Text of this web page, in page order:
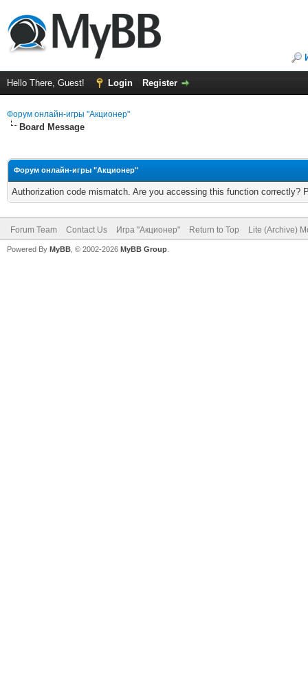
Hello There, Guest! Login Register
Форум онлайн-игры "Акционер"
Board Message
Форум онлайн-игры "Акционер"
Authorization code mismatch. Are you accessing this function correctly?
Forum Team Contact Us Игра "Акционер" Return to Top Lite (Archive)
Powered By MyBB , © 2002-2026 MyBB Group